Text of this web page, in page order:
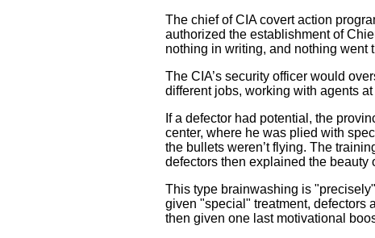
The chief of CIA covert action
authorized the establishment of
nothing in writing, and nothing went
The CIA’s security officer would
different jobs, working with agents
If a defector had potential, the
center, where he was plied with
the bullets weren’t flying. The
defectors then explained the beauty
This type brainwashing is
given "special" treatment, defectors
then given one last motivational